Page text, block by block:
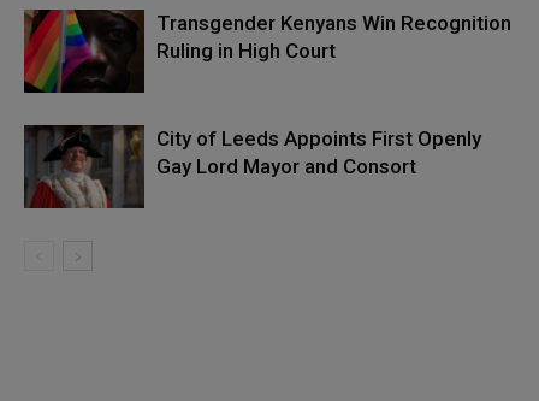
Transgender Kenyans Win Recognition
Ruling in High Court
City of Leeds Appoints First Openly
Gay Lord Mayor and Consort